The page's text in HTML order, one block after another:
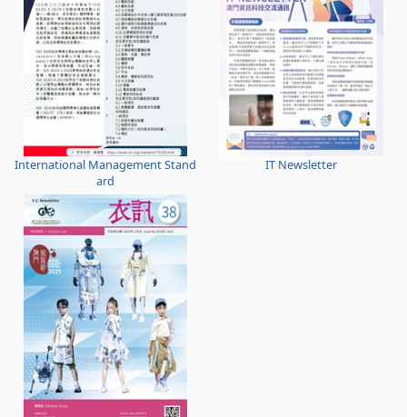
International Management Stand
ard
IT Newsletter